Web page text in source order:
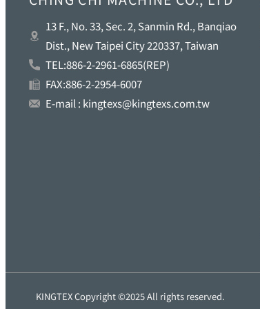
13 F., No. 33, Sec. 2, Sanmin Rd., Banqiao
Dist., New Taipei City 220337, Taiwan
TEL:886-2-2961-6865(REP)
FAX:886-2-2954-6007
E-mail : kingtexs@kingtexs.com.tw
KINGTEX Copyright ©2025 All rights reserved.